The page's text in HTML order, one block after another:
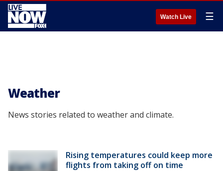
Watch Live ☰
Weather
News stories related to weather and climate.
Rising temperatures could keep more
flights from taking off on time